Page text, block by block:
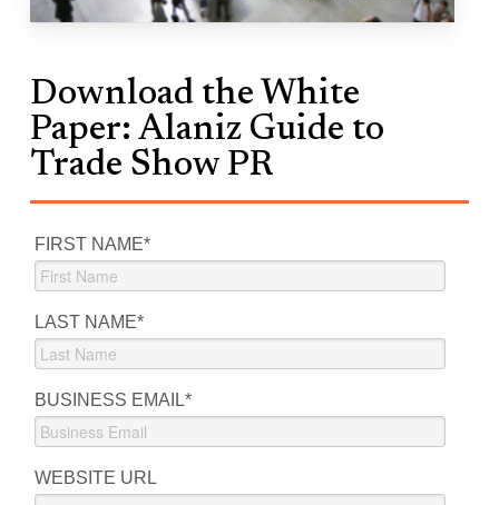
Download the White
Paper: Alaniz Guide to
Trade Show PR
FIRST NAME*
LAST NAME*
BUSINESS EMAIL*
WEBSITE URL